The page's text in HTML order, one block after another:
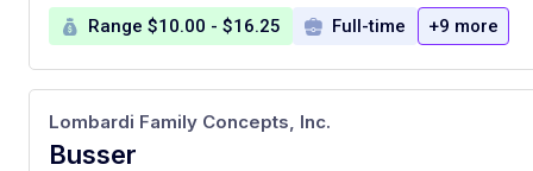
Range $10.00 - $16.25 Full-time +9 more
Busser
Lombardi Family Concepts, Inc.